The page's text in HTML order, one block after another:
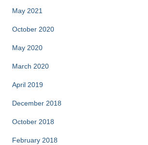
May 2021
October 2020
May 2020
March 2020
April 2019
December 2018
October 2018
February 2018